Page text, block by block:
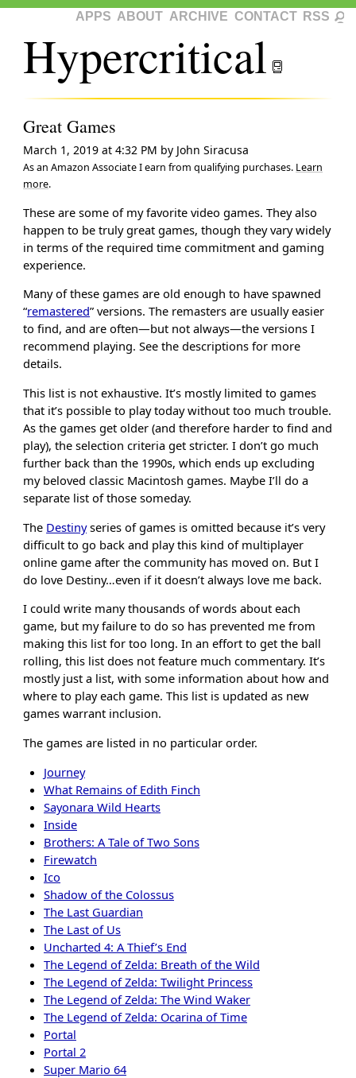
APPS ABOUT ARCHIVE CONTACT RSS
Hypercritical
Great Games
March 1, 2019 at 4:32 PM by John Siracusa
As an Amazon Associate I earn from qualifying purchases. Learn
more.
These are some of my favorite video games. They also
happen to be truly great games, though they vary widely
in terms of the required time commitment and gaming
experience.
Many of these games are old enough to have spawned
“remastered” versions. The remasters are usually easier
to find, and are often—but not always—the versions I
recommend playing. See the descriptions for more
details.
This list is not exhaustive. It’s mostly limited to games
that it’s possible to play today without too much trouble.
As the games get older (and therefore harder to find and
play), the selection criteria get stricter. I don’t go much
further back than the 1990s, which ends up excluding
my beloved classic Macintosh games. Maybe I’ll do a
separate list of those someday.
The Destinyseries of games is omitted because it’s very
difficult to go back and play this kind of multiplayer
online game after the community has moved on. But I
do love Destiny…even if it doesn’t always love me back.
I could write many thousands of words about each
game, but my failure to do so has prevented me from
making this list for too long. In an effort to get the ball
rolling, this list does not feature much commentary. It’s
mostly just a list, with some information about how and
where to play each game. This list is updated as new
games warrant inclusion.
The games are listed in no particular order.
Journey
What Remains of Edith Finch
Sayonara Wild Hearts
Inside
Brothers: A Tale of Two Sons
Firewatch
Ico
Shadow of the Colossus
The Last Guardian
The Last of Us
Uncharted 4: A Thief’s End
The Legend of Zelda: Breath of the Wild
The Legend of Zelda: Twilight Princess
The Legend of Zelda: The Wind Waker
The Legend of Zelda: Ocarina of Time
Portal
Portal 2
Super Mario 64